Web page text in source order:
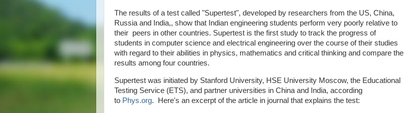
The results of a test called "Supertest", developed by researchers from the US, China,
Russia and India,, show that Indian engineering students perform very poorly relative to
their peers in other countries. Supertest is the first study to track the progress of
students in computer science and electrical engineering over the course of their studies
with regard to their abilities in physics, mathematics and critical thinking and compare the
results among four countries.
Supertest was initiated by Stanford University, HSE University Moscow, the Educational
Testing Service (ETS), and partner universities in China and India, according
to Phys.org. Here's an excerpt of the article in journal that explains the test: